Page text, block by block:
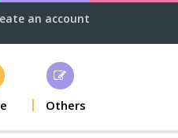
an account
Others